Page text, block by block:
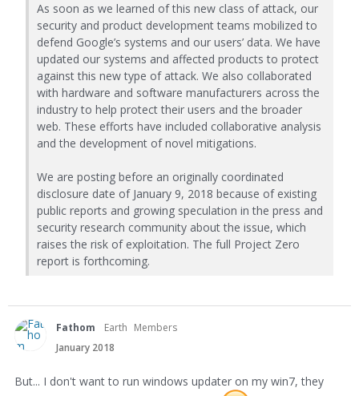
As soon as we learned of this new class of attack, our
security and product development teams mobilized to
defend Google’s systems and our users’ data. We have
updated our systems and affected products to protect
against this new type of attack. We also collaborated
with hardware and software manufacturers across the
industry to help protect their users and the broader
web. These efforts have included collaborative analysis
and the development of novel mitigations.
We are posting before an originally coordinated
disclosure date of January 9, 2018 because of existing
public reports and growing speculation in the press and
security research community about the issue, which
raises the risk of exploitation. The full Project Zero
report is forthcoming.
Fathom Earth Members
January 2018
But... I don't want to run windows updater on my win7, they